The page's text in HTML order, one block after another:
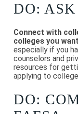
DO:
Connect with
colleges you
especially if you
counselors and
resources for
applying to
DO: